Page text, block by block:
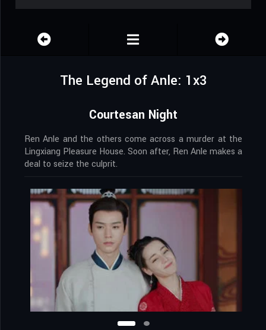
The Legend of Anle: 1x3
Courtesan Night
Ren Anle and the others come across a murder at the
Lingxiang Pleasure House. Soon after, Ren Anle makes a
deal to seize the culprit.